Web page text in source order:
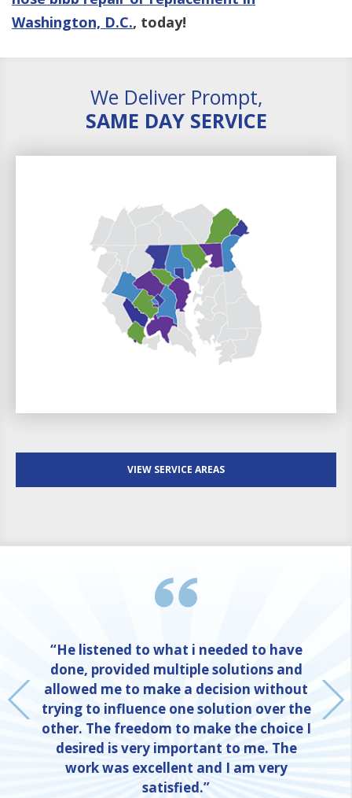
Washington, D.C., today!
We Deliver Prompt,
SAME DAY SERVICE
VIEW SERVICE AREAS
“He listened to what i needed to have
done, provided multiple solutions and
allowed me to make a decision without
trying to influence one solution over the
other. The freedom to make the choice I
desired is very important to me. The
work was excellent and I am very
satisfied.”